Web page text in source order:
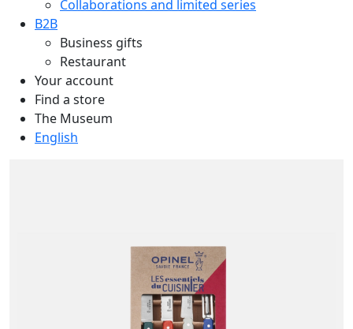
Collaborations and limited series
B2B
Business gifts
Restaurant
Your account
Find a store
The Museum
English